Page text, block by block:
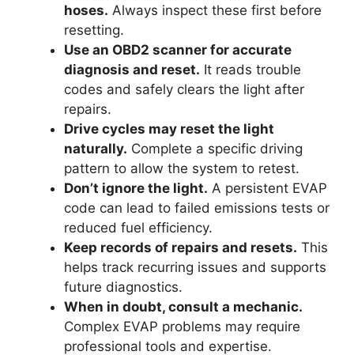
hoses. Always inspect these first before
resetting.
Use an OBD2 scanner for accurate
diagnosis and reset. It reads trouble
codes and safely clears the light after
repairs.
Drive cycles may reset the light
naturally. Complete a specific driving
pattern to allow the system to retest.
Don’t ignore the light. A persistent EVAP
code can lead to failed emissions tests or
reduced fuel efficiency.
Keep records of repairs and resets. This
helps track recurring issues and supports
future diagnostics.
When in doubt, consult a mechanic.
Complex EVAP problems may require
professional tools and expertise.